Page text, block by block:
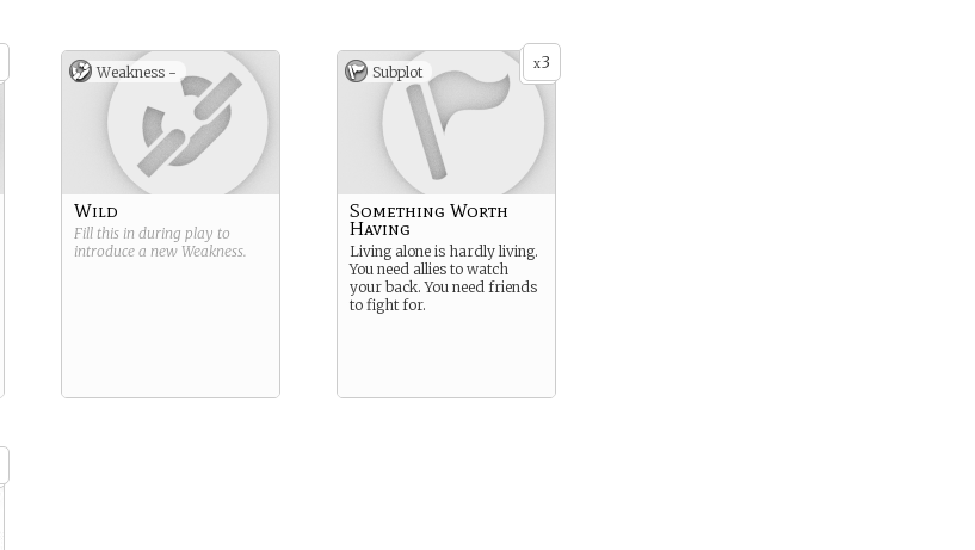
Weakness -
Wild
Fill this in during play to
introduce a new Weakness.
x3
Subplot
Something Worth
Having
Living alone is hardly living.
You need allies to watch
your back. You need friends
to fight for.